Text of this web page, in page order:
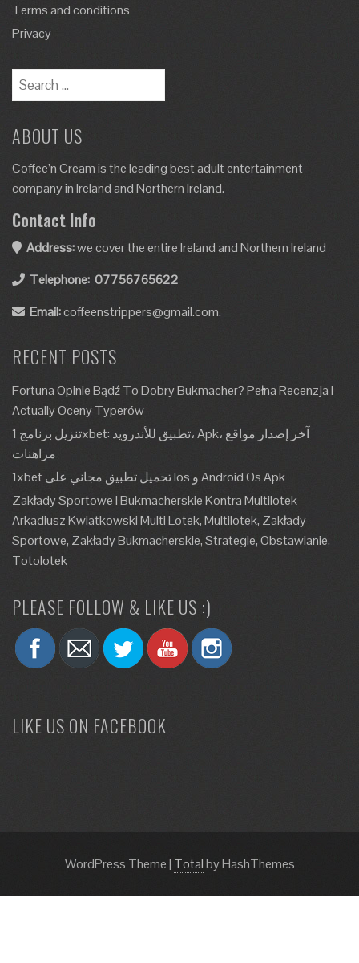
Terms and conditions
Privacy
ABOUT US
Coffee’n Cream is the leading best adult entertainment
company in Ireland and Northern Ireland.
Contact Info
Address:we cover the entire Ireland and Northern Ireland
Telephone: 07756765622
Email:coffeenstrippers@gmail.com.
RECENT POSTS
Fortuna Opinie Bądź To Dobry Bukmacher? Pełna Recenzja I
Actually Oceny Typerów
تنزيل برنامج 1xbet: تطبيق للأندرويد، Apk، آخر إصدار مواقع
مراهنات
1xbet تحميل تطبيق مجاني على Ios و Android Os Apk
Zakłady Sportowe I Bukmacherskie Kontra Multilotek
Arkadiusz Kwiatkowski Multi Lotek, Multilotek, Zakłady
Sportowe, Zakłady Bukmacherskie, Strategie, Obstawianie,
Totolotek
PLEASE FOLLOW & LIKE US :)
LIKE US ON FACEBOOK
WordPress Theme| Totalby HashThemes